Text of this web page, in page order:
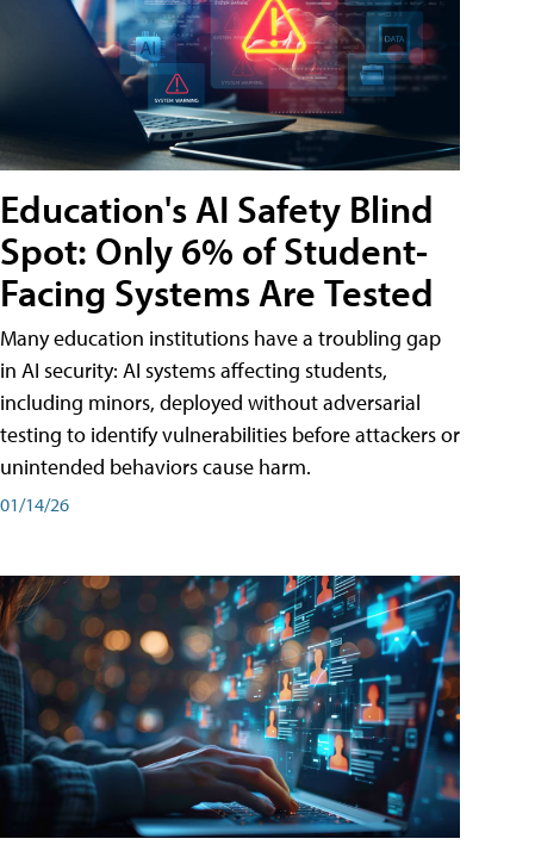
Education's AI Safety Blind
Spot: Only 6% of Student-
Facing Systems Are Tested
Many education institutions have a troubling gap
in AI security: AI systems affecting students,
including minors, deployed without adversarial
testing to identify vulnerabilities before attackers or
unintended behaviors cause harm.
01/14/26